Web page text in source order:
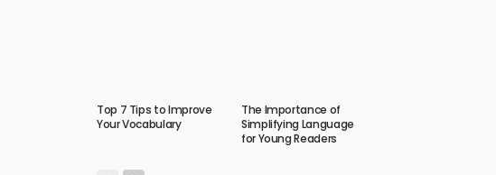
Top 7 Tips to Improve
Your Vocabulary
The Importance of
Simplifying Language
for Young Readers